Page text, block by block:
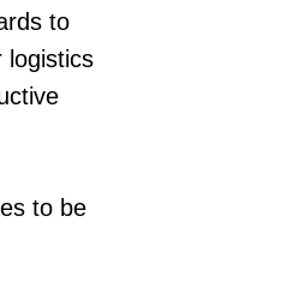
to
logistics
to be